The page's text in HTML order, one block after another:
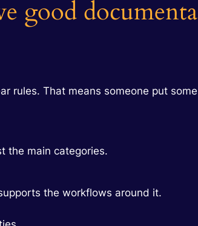
good
rules. That means someone put
the main categories.
the workflows around it.